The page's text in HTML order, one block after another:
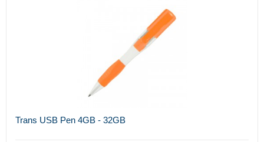
Trans USB Pen 4GB - 32GB